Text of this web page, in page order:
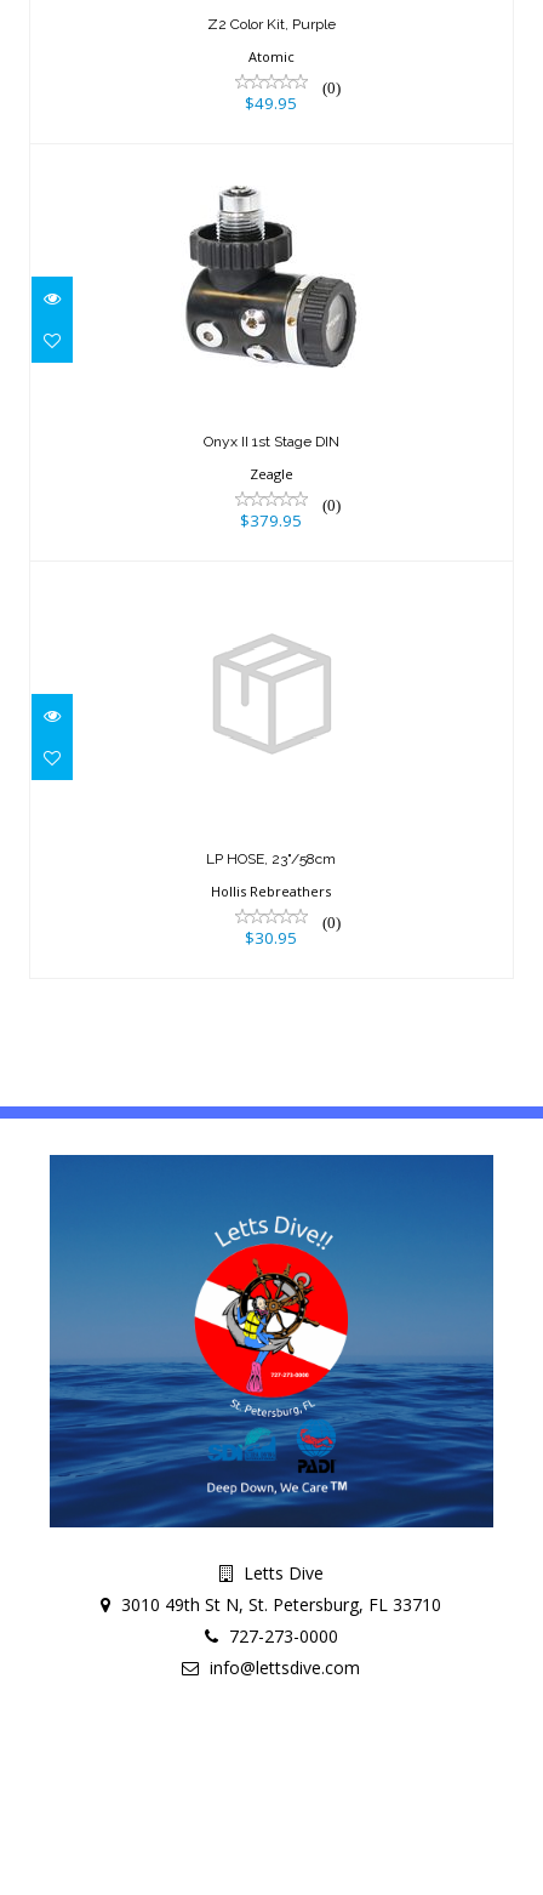
Z2 Color Kit, Purple
Atomic
(0)
$49.95
Onyx II 1st Stage DIN
$379.95
Onyx II 1st Stage DIN
Zeagle
(0)
$379.95
LP HOSE, 23"/58cm
$30.95
LP HOSE, 23"/58cm
Hollis Rebreathers
(0)
$30.95
Letts Dive
3010 49th St N, St. Petersburg, FL 33710
727-273-0000
info@lettsdive.com